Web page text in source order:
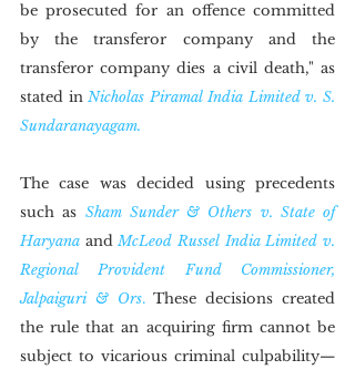
be prosecuted for an offence committed
by the transferor company and the
transferor company dies a civil death," as
stated in Nicholas Piramal India Limited v. S.
Sundaranayagam.
The case was decided using precedents
such as Sham Sunder & Others v. State of
Haryana and McLeod Russel India Limited v.
Regional Provident Fund Commissioner,
Jalpaiguri & Ors. These decisions created
the rule that an acquiring firm cannot be
subject to vicarious criminal culpability—